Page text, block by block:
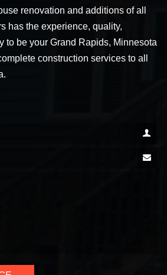
renovation and additions of all
has the experience, quality,
to be your Grand Rapids, Minnesota
construction services to all